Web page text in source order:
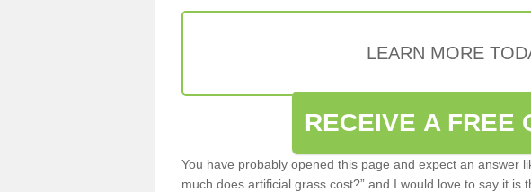
LEARN MORE
RECEIVE A FREE
You have probably opened this page and expect an answer
much does artificial grass cost?” and I would love to say it is